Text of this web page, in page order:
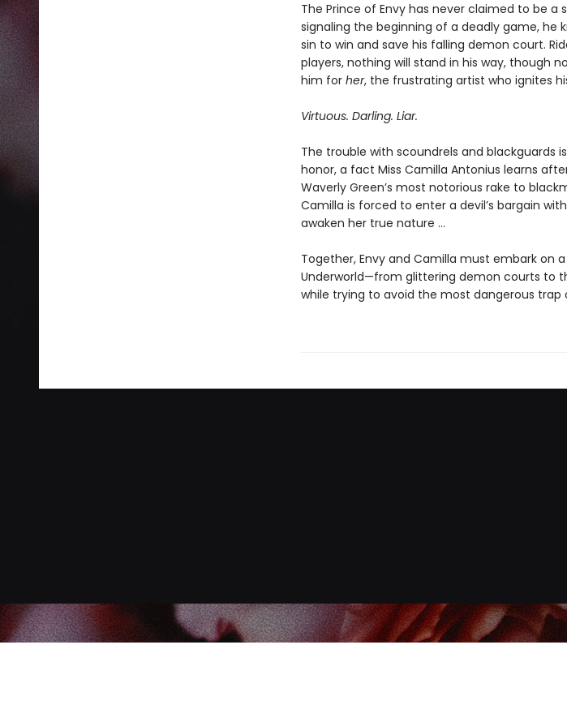
The Prince of Envy has never claimed to be a
signaling the beginning of a deadly game, he
sin to win and save his falling demon court.
players, nothing will stand in his way, though
him for her, the frustrating artist who ignites
Virtuous. Darling. Liar.
The trouble with scoundrels and blackguards
honor, a fact Miss Camilla Antonius learns
Waverly Green’s most notorious rake to
Camilla is forced to enter a devil’s bargain
awaken her true nature ...
Together, Envy and Camilla must embark on
Underworld—from glittering demon courts to
while trying to avoid the most dangerous trap